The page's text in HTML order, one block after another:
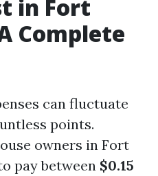
in Fort
Complete
can fluctuate
points.
owners in Fort
pay between $0.15